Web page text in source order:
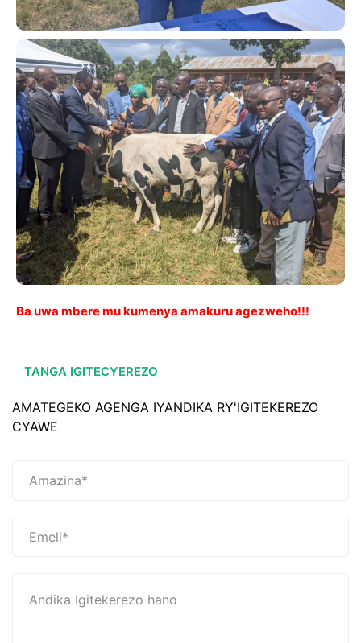
Ba uwa mbere mu kumenya amakuru agezweho!!!
TANGA IGITECYEREZO
AMATEGEKO AGENGA IYANDIKA RY'IGITEKEREZO
CYAWE